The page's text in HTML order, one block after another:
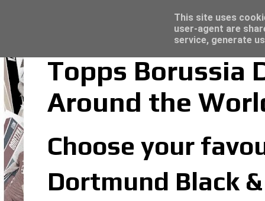
Topps Borussia
Around the
Choose your
Dortmund Black
Topps Merlin UEFA Club Competitions
This site uses
user-agent are
service, generate